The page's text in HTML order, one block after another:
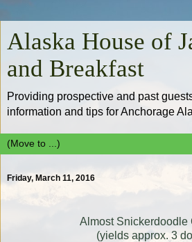
Alaska House of
and Breakfast
Providing prospective and past
information and tips for Anchorage
Friday, March 11, 2016
Almost Snickerdoodle
(yields approx. 3